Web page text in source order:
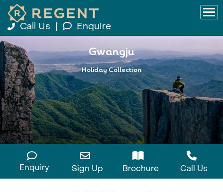
Call Us Enquire
Gwangju
Holiday Collection
Enquiry Sign Up Brochure Call Us